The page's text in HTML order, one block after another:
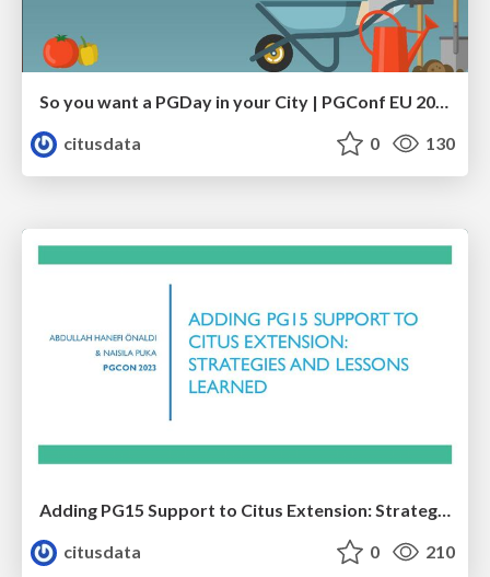
So you want a PGDay in your City | PGConf EU 2023 | Teresa Giacomini Hettie Dombrovskaya
citusdata
0 130
citusdata
0 210